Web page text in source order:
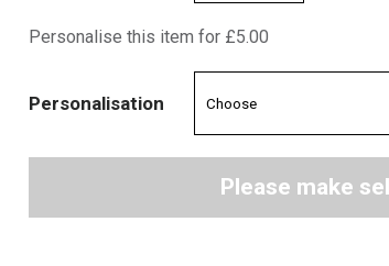
Personalise this item for £5.00
Personalisation
Please make